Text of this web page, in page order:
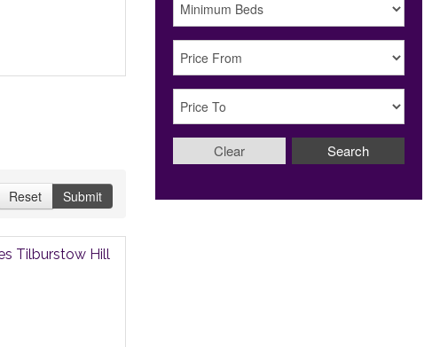
Reset Submit
Clear Search